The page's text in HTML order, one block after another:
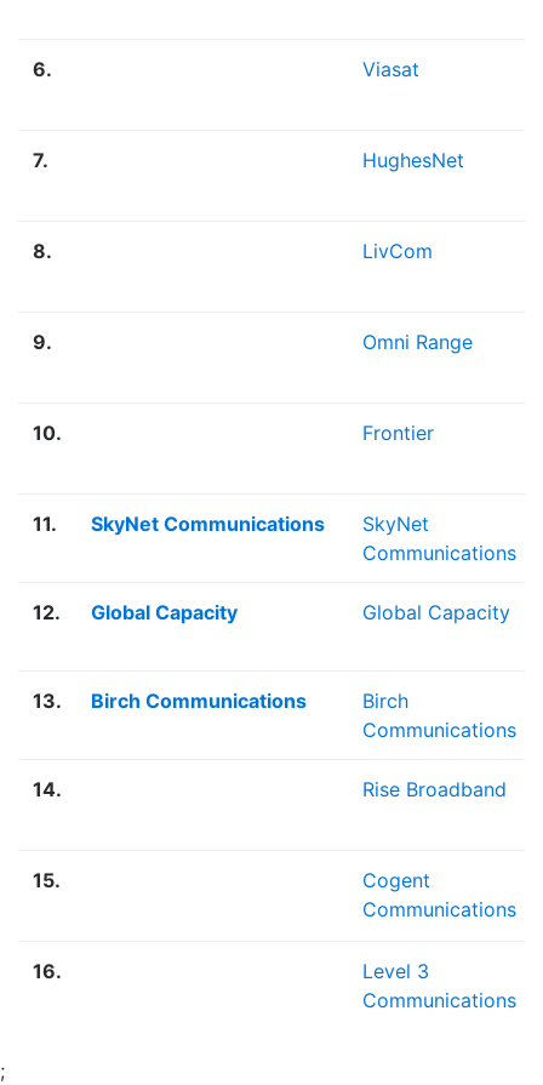
6. Viasat
7. HughesNet
8. LivCom
9. Omni Range
10. Frontier
11. SkyNet Communications
SkyNet
Communications
12. Global Capacity Global Capacity
13. Birch Communications
Birch
Communications
14. Rise Broadband
15.
Cogent
Communications
16.
Level 3
Communications
;